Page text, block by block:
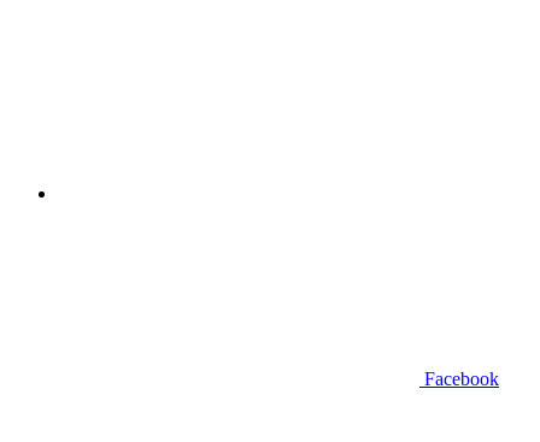
Facebook